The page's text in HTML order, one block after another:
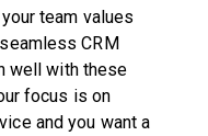
team values
CRM
well with these
focus is on
and you want a